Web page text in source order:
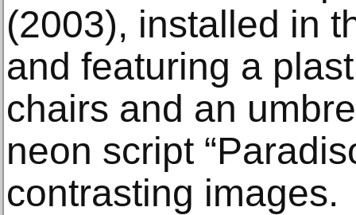
(2003), installed in
and featuring a
chairs and an
neon script
contrasting images.